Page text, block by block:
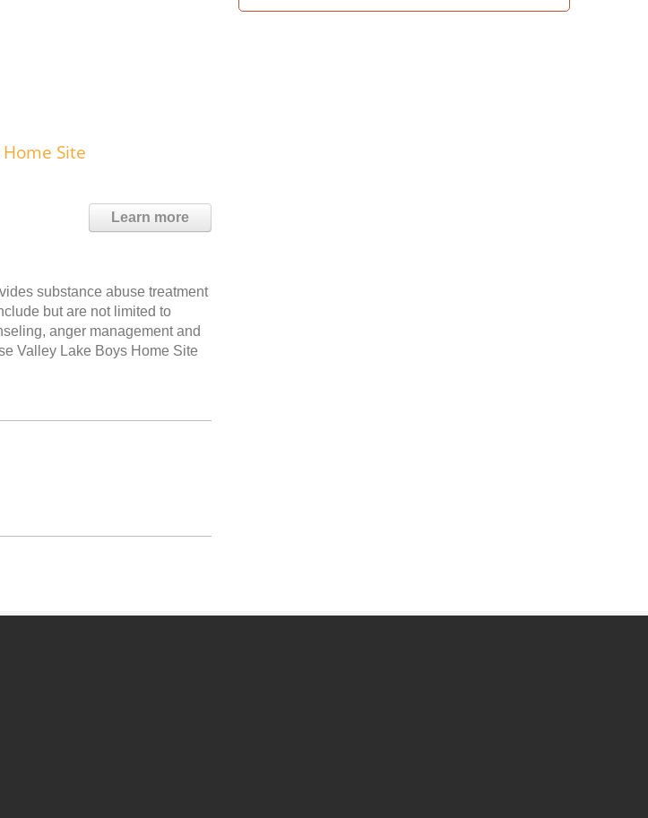
Site
Learn more
substance abuse treatment
but are not limited to
anger management and
Valley Lake Boys Home Site